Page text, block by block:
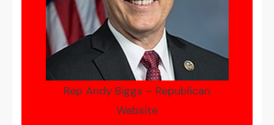
Rep Andy Biggs – Republican
Website